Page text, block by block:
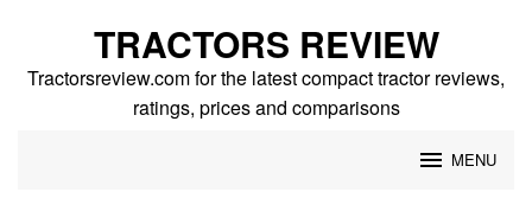
content
TRACTORS REVIEW
Tractorsreview.com for the latest compact tractor reviews,
ratings, prices and comparisons
MENU